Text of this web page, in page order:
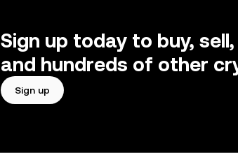
Sign up today to buy,
and hundreds of other
Sign up